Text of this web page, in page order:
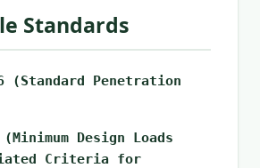
Standards
(Standard Penetration
(Minimum Design Loads
Criteria for